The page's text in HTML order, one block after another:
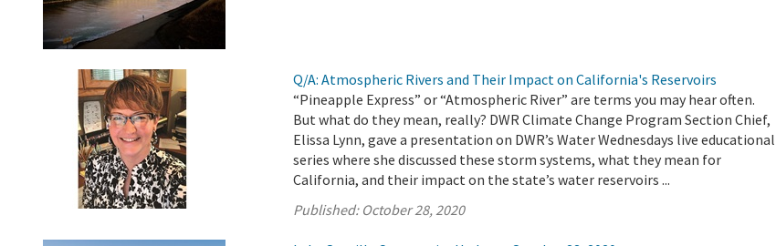
Q/A: Atmospheric Rivers and Their Impact on California's Reservoirs
“Pineapple Express” or “Atmospheric River” are terms you may hear often.
But what do they mean, really? DWR Climate Change Program Section Chief,
Elissa Lynn, gave a presentation on DWR’s Water Wednesdays live educational
series where she discussed these storm systems, what they mean for
California, and their impact on the state’s water reservoirs ...
Published: October 28, 2020